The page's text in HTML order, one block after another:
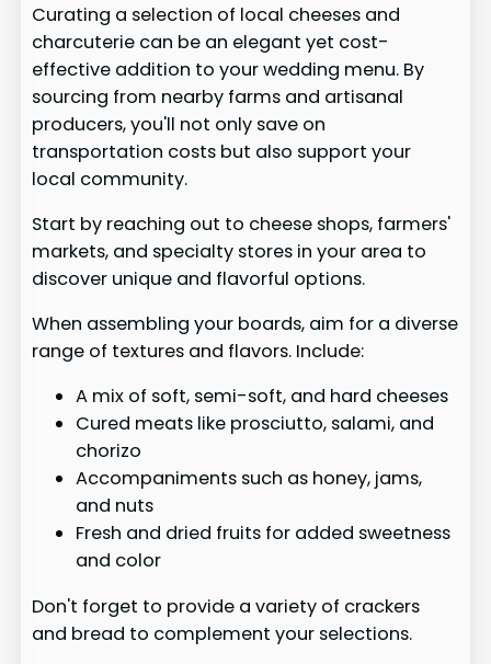
Curating a selection of local cheeses and
charcuterie can be an elegant yet cost-
effective addition to your wedding menu. By
sourcing from nearby farms and artisanal
producers, you'll not only save on
transportation costs but also support your
local community.
Start by reaching out to cheese shops, farmers'
markets, and specialty stores in your area to
discover unique and flavorful options.
When assembling your boards, aim for a diverse
range of textures and flavors. Include:
A mix of soft, semi-soft, and hard cheeses
Cured meats like prosciutto, salami, and
chorizo
Accompaniments such as honey, jams,
and nuts
Fresh and dried fruits for added sweetness
and color
Don't forget to provide a variety of crackers
and bread to complement your selections.